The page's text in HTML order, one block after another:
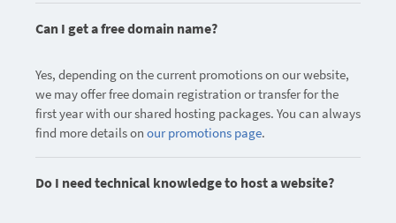
Can I get a free domain name?
Yes, depending on the current promotions on our website,
we may offer free domain registration or transfer for the
first year with our shared hosting packages. You can always
find more details on our promotions page.
Do I need technical knowledge to host a website?